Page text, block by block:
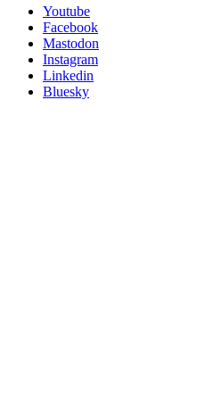
Follow
Posit
socials
Youtube
Facebook
Mastodon
Instagram
Linkedin
Bluesky